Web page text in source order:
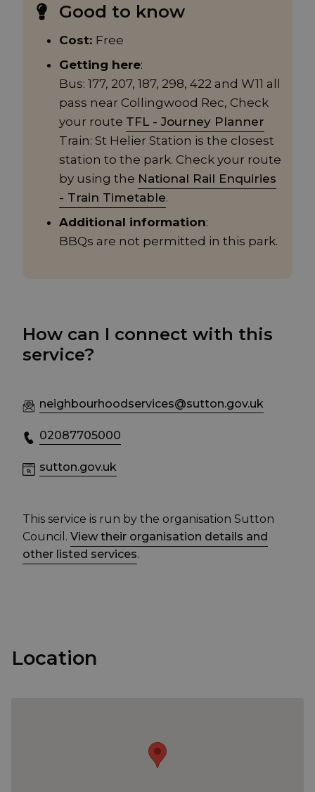
Good to know
Cost: Free
Getting here:
Bus: 177, 207, 187, 298, 422 and W11 all
pass near Collingwood Rec, Check
your route TFL - Journey Planner
Train: St Helier Station is the closest
station to the park. Check your route
by using the National Rail Enquiries
- Train Timetable.
Additional information:
BBQs are not permitted in this park.
How can I connect with this
service?
neighbourhoodservices@sutton.gov.uk
02087705000
sutton.gov.uk
This service is run by the organisation Sutton
Council. View their organisation details and
other listed services.
Location